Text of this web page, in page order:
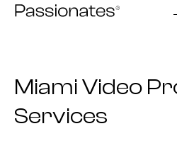
Skip
Miami Video
Services